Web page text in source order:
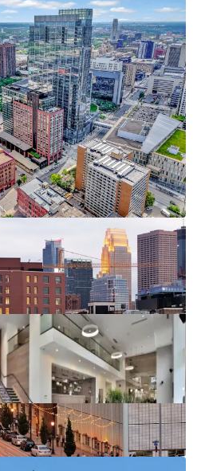
needed to replicate the same
submarket occupancy and
with no unit deliveries in
positions the existing supply
compared to the cost of
ownership, renting at 270
a 126% discount to the cost